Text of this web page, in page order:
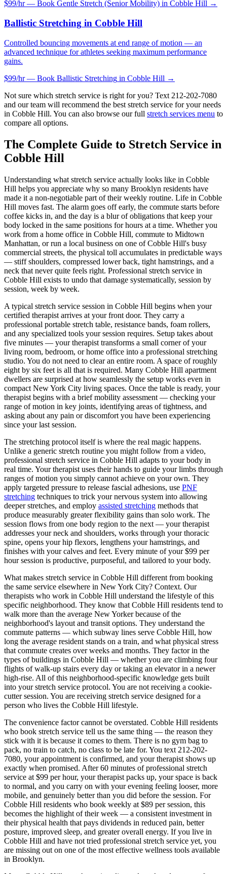
$99/hr — Book Gentle Stretch (Senior Mobility) in Cobble Hill →
Ballistic Stretching in Cobble Hill
Controlled bouncing movements at end range of motion — an
advanced technique for athletes seeking maximum performance
gains.
$99/hr — Book Ballistic Stretching in Cobble Hill →
Not sure which stretch service is right for you? Text 212-202-7080
and our team will recommend the best stretch service for your needs
in Cobble Hill. You can also browse our full stretch services menu to
compare all options.
The Complete Guide to Stretch Service in
Cobble Hill
Understanding what stretch service actually looks like in Cobble
Hill helps you appreciate why so many Brooklyn residents have
made it a non-negotiable part of their weekly routine. Life in Cobble
Hill moves fast. The alarm goes off early, the commute starts before
coffee kicks in, and the day is a blur of obligations that keep your
body locked in the same positions for hours at a time. Whether you
work from a home office in Cobble Hill, commute to Midtown
Manhattan, or run a local business on one ofCobble Hill's busy
commercial streets, the physical toll accumulates in predictable ways
— stiff shoulders, compressed lower back, tight hamstrings, and a
neck that never quite feels right. Professional stretch service in
Cobble Hill exists to undo that damage systematically, session by
session, week by week.
A typical stretch service session in Cobble Hill begins when your
certified therapist arrives at your front door. They carry a
professional portable stretch table, resistance bands, foam rollers,
and any specialized tools your session requires. Setup takes about
five minutes — your therapist transforms a small corner of your
living room, bedroom, or home office into a professional stretching
studio. You do not need to clear an entire room. A space of roughly
eight by six feet is all that is required. Many Cobble Hill apartment
dwellers are surprised at how seamlessly the setup works even in
compact New York City living spaces. Once the table is ready, your
therapist begins with a brief mobility assessment — checking your
range of motion in key joints, identifying areas of tightness, and
asking about any pain or discomfort you have been experiencing
since your last session.
The stretching protocol itself is where the real magic happens.
Unlike a generic stretch routine you might follow from a video,
professional stretch service in Cobble Hill adapts to your body in
real time. Your therapist uses their hands to guide your limbs through
ranges of motion you simply cannot achieve on your own. They
apply targeted pressure to release fascial adhesions, use PNF
stretching techniques to trick your nervous system into allowing
deeper stretches, and employ assisted stretching methods that
produce measurably greater flexibility gains than solo work. The
session flows from one body region to the next — your therapist
addresses your neck and shoulders, works through your thoracic
spine, opens your hip flexors, lengthens your hamstrings, and
finishes with your calves and feet. Every minute of your $99 per
hour session is productive, purposeful, and tailored to your body.
What makes stretch service in Cobble Hill different from booking
the same service elsewhere in New York City? Context. Our
therapists who work in Cobble Hill understand the lifestyle of this
specific neighborhood. They know that Cobble Hill residents tend to
walk more than the average New Yorker because of the
neighborhood's layout and transit options. They understand the
commute patterns — which subway lines serve Cobble Hill, how
long the average resident stands on a train, and what physical stress
that commute creates over weeks and months. They factor in the
types of buildings in Cobble Hill — whether you are climbing four
flights of walk-up stairs every day or taking an elevator in a newer
high-rise. All of this neighborhood-specific knowledge gets built
into your stretch service protocol. You are not receiving a cookie-
cutter session. You are receiving stretch service designed for a
person who lives the Cobble Hill lifestyle.
The convenience factor cannot be overstated. Cobble Hill residents
who book stretch service tell us the same thing — the reason they
stick with it is because it comes to them. There is no gym bag to
pack, no train to catch, no class to be late for. You text 212-202-
7080, your appointment is confirmed, and your therapist shows up
exactly when promised. After 60 minutes of professional stretch
service at $99 per hour, your therapist packs up, your space is back
to normal, and you carry on with your evening feeling looser, more
mobile, and genuinely better than you did before the session. For
Cobble Hill residents who book weekly at $89 per session, this
becomes the highlight of their week — a consistent investment in
their physical health that pays dividends in reduced pain, better
posture, improved sleep, and greater overall energy. If you live in
Cobble Hill and have not tried professional stretch service yet, you
are missing out on one of the most effective wellness tools available
in Brooklyn.